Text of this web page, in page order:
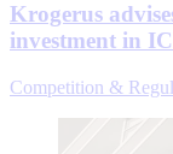
Krogerus
investment in
Competition &